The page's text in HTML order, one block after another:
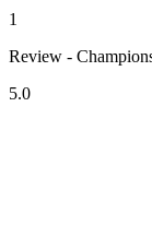
1
Review -
5.0